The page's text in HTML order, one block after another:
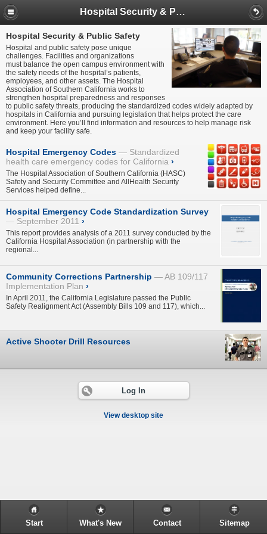
Hospital Security & Public Safety
Hospital Security & Public Safety
Hospital and public safety pose unique
challenges. Facilities and organizations
must balance the open campus environment with
the safety needs of the hospital’s patients,
employees, and other assets. The Hospital
Association of Southern California works to
strengthen hospital preparedness and responses
to public safety threats, producing the standardized codes widely adapted by
hospitals in California and pursuing legislation that helps protect the care
environment. Here you’ll find information and resources to help manage risk
and keep your facility safe.
Hospital Emergency Codes
Standardized
health care emergency codes for California ›
The Hospital Association of Southern California (HASC)
Safety and Security Committee and AllHealth Security
Services helped define...
Hospital Emergency Code Standardization Survey
September 2011 ›
This report provides analysis of a 2011 survey conducted by the
California Hospital Association (in partnership with the
regional...
Community Corrections Partnership
AB 109/117
Implementation Plan ›
In April 2011, the California Legislature passed the Public
Safety Realignment Act (Assembly Bills 109 and 117), which...
Active Shooter Drill Resources
Log In
View desktop site
Start What's New Contact Sitemap